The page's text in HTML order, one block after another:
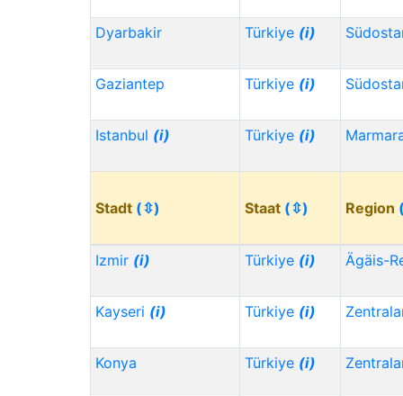
Dyarbakir Türkiye (i)
Gaziantep Türkiye (i)
Istanbul (i) Türkiye (i)
Stadt (⇳) Staat (⇳) Region
Izmir (i) Türkiye (i) Ägäis-
Kayseri (i) Türkiye (i)
Konya Türkiye (i)